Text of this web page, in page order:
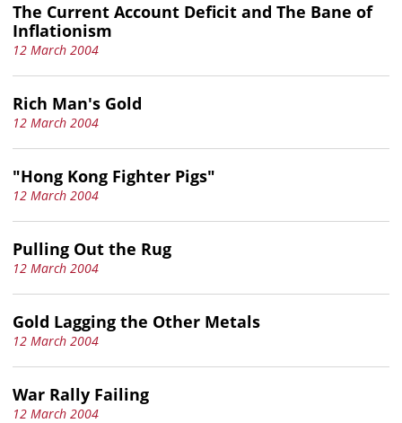
The Current Account Deficit and The Bane of
Inflationism
12 March 2004
Rich Man's Gold
12 March 2004
"Hong Kong Fighter Pigs"
12 March 2004
Pulling Out the Rug
12 March 2004
Gold Lagging the Other Metals
12 March 2004
War Rally Failing
12 March 2004